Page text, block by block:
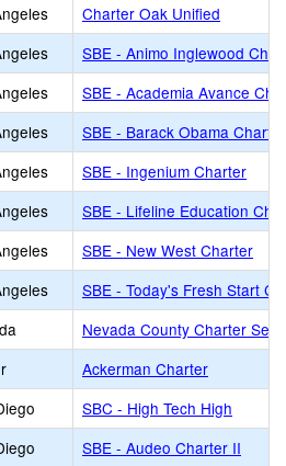
Charter Oak Unified
SBE - Animo Inglewood
SBE - Academia Avance
SBE - Barack Obama Charter
SBE - Ingenium Charter
SBE - Lifeline Education
SBE - New West Charter
SBE - Today's Fresh Start
Nevada County Charter
Ackerman Charter
SBC - High Tech High
SBE - Audeo Charter II